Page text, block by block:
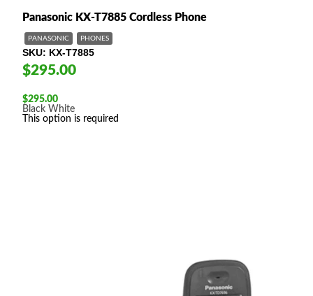
Panasonic KX-T7885 Cordless Phone
PANASONIC PHONES
SKU KX-T7885
$295.00
$295.00
BlackWhite
This option is required